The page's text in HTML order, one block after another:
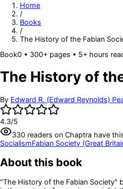
Home
/
Books
/
The History of the Fabian
Book0 • 300+ pages • 5+ hours
The History of
By Edward R. (Edward Reynolds)
4.3/5
330 readers on Chaptra have
SocialismFabian Society (Great
About this book
"The History of the Fabian Society"